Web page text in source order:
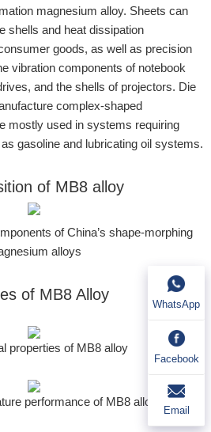
magnesium alloy. Sheets can
shells and heat dissipation
goods, as well as precision
vibration components of notebook
and the shells of projectors. Die
complex-shaped
mostly used in systems requiring
gasoline and lubricating oil systems.
of MB8 alloy
of China’s shape-morphing
alloys
of MB8 Alloy
properties of MB8 alloy
performance of MB8 alloy
WhatsApp
Facebook
Email